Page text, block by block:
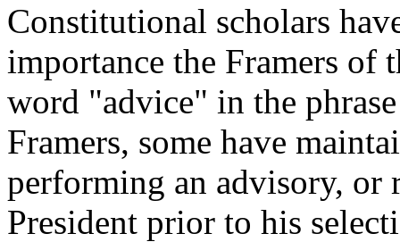
Constitutional scholars
importance the Framers of
word "advice" in the
Framers, some have
performing an advisory, or
President prior to his